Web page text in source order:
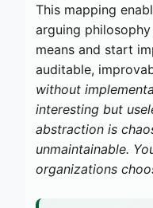
This mapping
arguing
means and start
auditable,
without
interesting but
abstraction is
unmaintainable.
organizations